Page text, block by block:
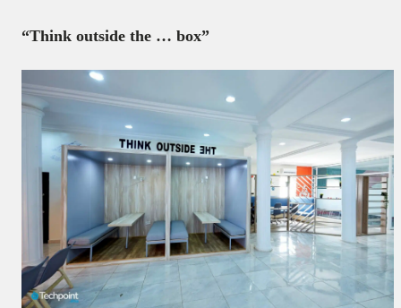
“Think outside the … box”